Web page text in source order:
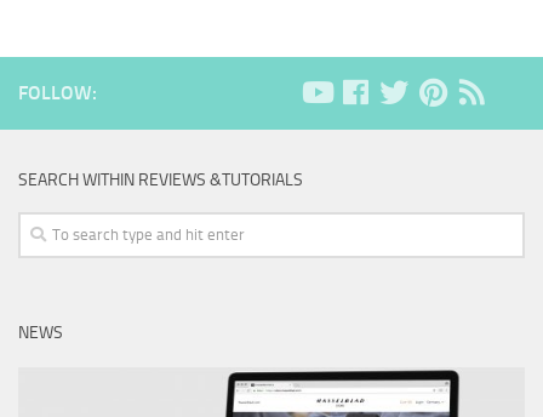
FOLLOW:
SEARCH WITHIN REVIEWS &TUTORIALS
NEWS